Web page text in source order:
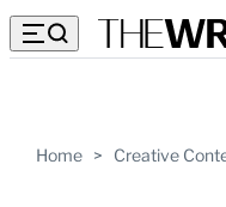
Home > Creative